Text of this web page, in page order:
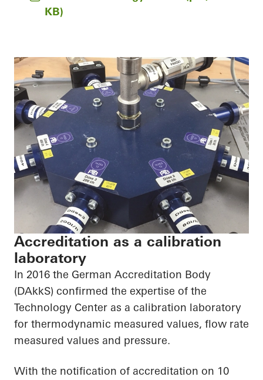
KB)
Accreditation as a calibration
laboratory
In 2016 the German Accreditation Body
(DAkkS) confirmed the expertise of the
Technology Center as a calibration laboratory
for thermodynamic measured values, flow rate
measured values and pressure.
With the notification of accreditation on 10